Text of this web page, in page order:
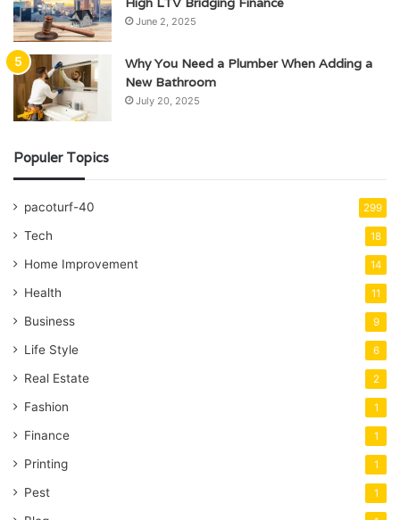
June 2, 2025
Why You Need a Plumber When Adding a
New Bathroom
July 20, 2025
Populer Topics
pacoturf-40 299
Tech 18
Home Improvement 14
Health 11
Business 9
Life Style 6
Real Estate 2
Fashion 1
Finance 1
Printing 1
Pest 1